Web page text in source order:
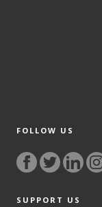
FOLLOW US
SUPPORT US